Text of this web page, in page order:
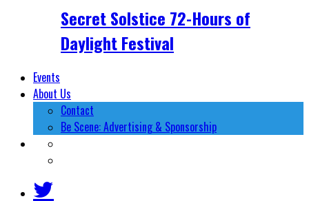
Secret Solstice 72-Hours of
Daylight Festival
Events
About Us
Contact
Be Scene: Advertising & Sponsorship